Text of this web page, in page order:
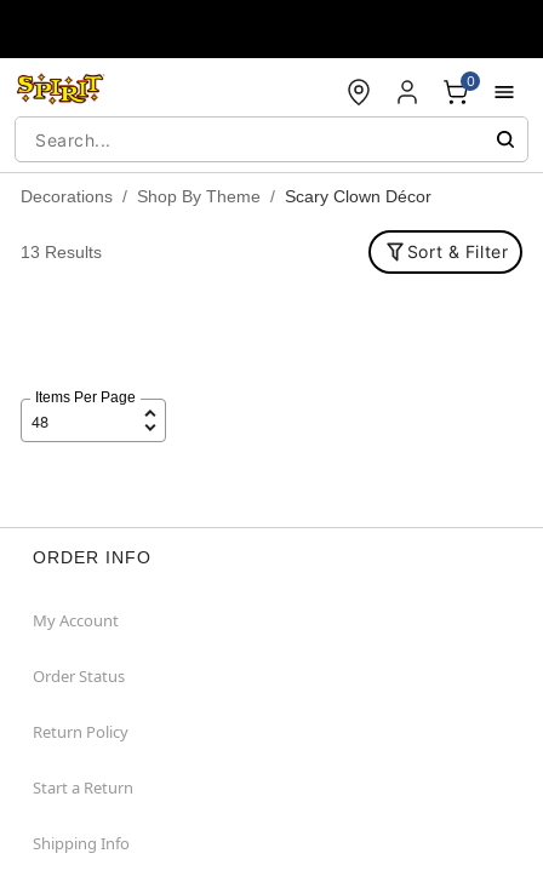
0
Decorations Shop By Theme Scary Clown Décor
13 Results Sort & Filter
Items Per Page
ORDER INFO
My Account
Order Status
Return Policy
Start a Return
Shipping Info